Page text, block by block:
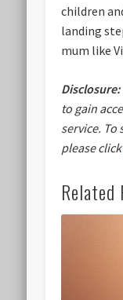
children
landing
mum like
Disclosure:
to gain
service. To
please click
Related